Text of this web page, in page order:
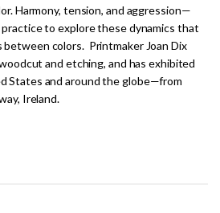
Harmony, tension, and aggression—
to explore these dynamics that
colors. Printmaker Joan Dix
and etching, and has exhibited
States and around the globe—from
Ireland.